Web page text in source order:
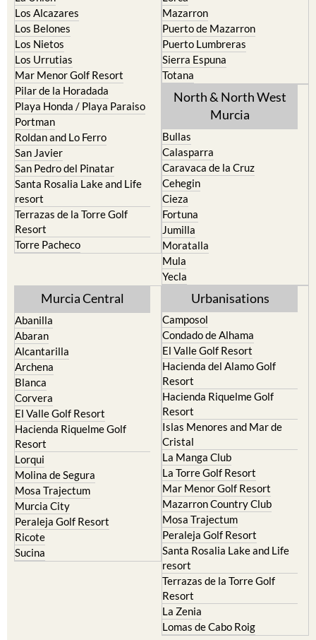
La Torre Golf Resort
La Union
Los Alcazares
Los Belones
Los Nietos
Los Urrutias
Mar Menor Golf Resort
Pilar de la Horadada
Playa Honda / Playa Paraiso
Portman
Roldan and Lo Ferro
San Javier
San Pedro del Pinatar
Santa Rosalia Lake and Life
resort
Terrazas de la Torre Golf
Resort
Resort
Lorca
Mazarron
Puerto de Mazarron
Puerto Lumbreras
Sierra Espuna
Totana
North & North West
Bullas
Calasparra
Caravaca de la Cruz
Cehegin
Cieza
Fortuna
Jumilla
Moratalla
Mula
Murcia Central
Abanilla
Abaran
Alcantarilla
Archena
Blanca
Corvera
El Valle Golf Resort
Hacienda Riquelme Golf
Resort
Lorqui
Molina de Segura
Mosa Trajectum
Murcia City
Peraleja Golf Resort
Ricote
Urbanisations
Camposol
Condado de Alhama
El Valle Golf Resort
Hacienda del Alamo Golf
Resort
Hacienda Riquelme Golf
Resort
Islas Menores and Mar de
Cristal
La Manga Club
La Torre Golf Resort
Mar Menor Golf Resort
Mazarron Country Club
Mosa Trajectum
Peraleja Golf Resort
Santa Rosalia Lake and Life
resort
Terrazas de la Torre Golf
Resort
La Zenia